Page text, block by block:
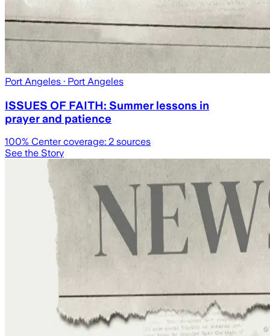
Port Angeles · Port Angeles
ISSUES OF FAITH: Summer lessons in
prayer and patience
100% Center coverage: 2 sources
See the Story